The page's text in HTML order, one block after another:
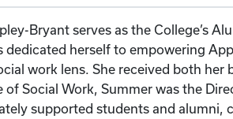
Bryant serves as the College’s
dedicated herself to empowering
work lens. She received both her
of Social Work, Summer was the
supported students and